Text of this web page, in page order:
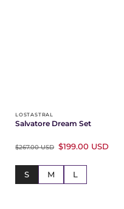
LOSTASTRAL
Salvatore Dream Set
$267.00 USD $199.00 USD
S M L